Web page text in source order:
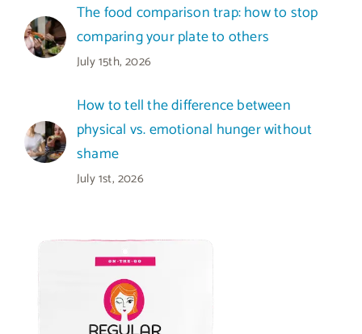
The food comparison trap: how to stop
comparing your plate to others
July 15th, 2026
How to tell the difference between
physical vs. emotional hunger without
shame
July 1st, 2026